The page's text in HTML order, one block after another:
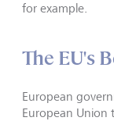
for example.
The EU's
European
European Union